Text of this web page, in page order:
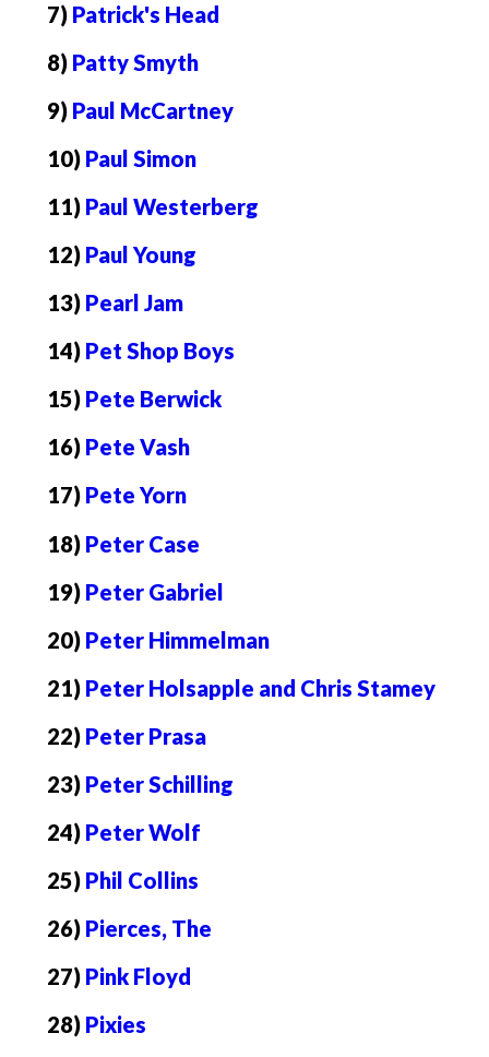
7) Patrick's Head
8) Patty Smyth
9) Paul McCartney
10) Paul Simon
11) Paul Westerberg
12) Paul Young
13) Pearl Jam
14) Pet Shop Boys
15) Pete Berwick
16) Pete Vash
17) Pete Yorn
18) Peter Case
19) Peter Gabriel
20) Peter Himmelman
21) Peter Holsapple and Chris Stamey
22) Peter Prasa
23) Peter Schilling
24) Peter Wolf
25) Phil Collins
26) Pierces, The
27) Pink Floyd
28) Pixies